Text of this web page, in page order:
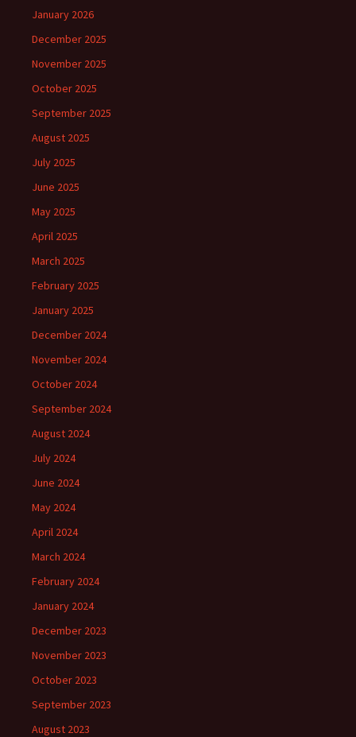
January 2026
December 2025
November 2025
October 2025
September 2025
August 2025
July 2025
June 2025
May 2025
April 2025
March 2025
February 2025
January 2025
December 2024
November 2024
October 2024
September 2024
August 2024
July 2024
June 2024
May 2024
April 2024
March 2024
February 2024
January 2024
December 2023
November 2023
October 2023
September 2023
August 2023